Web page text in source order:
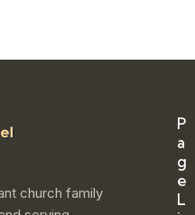
church family
P
a
g
e
L